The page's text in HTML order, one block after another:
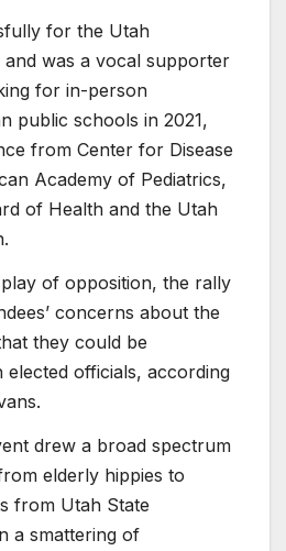
for the Utah
and was a vocal supporter
for in-person
public schools in 2021,
from Center for Disease
Academy of Pediatrics,
of Health and the Utah
of opposition, the rally
concerns about the
they could be
elected officials, according
drew a broad spectrum
elderly hippies to
from Utah State
a smattering of